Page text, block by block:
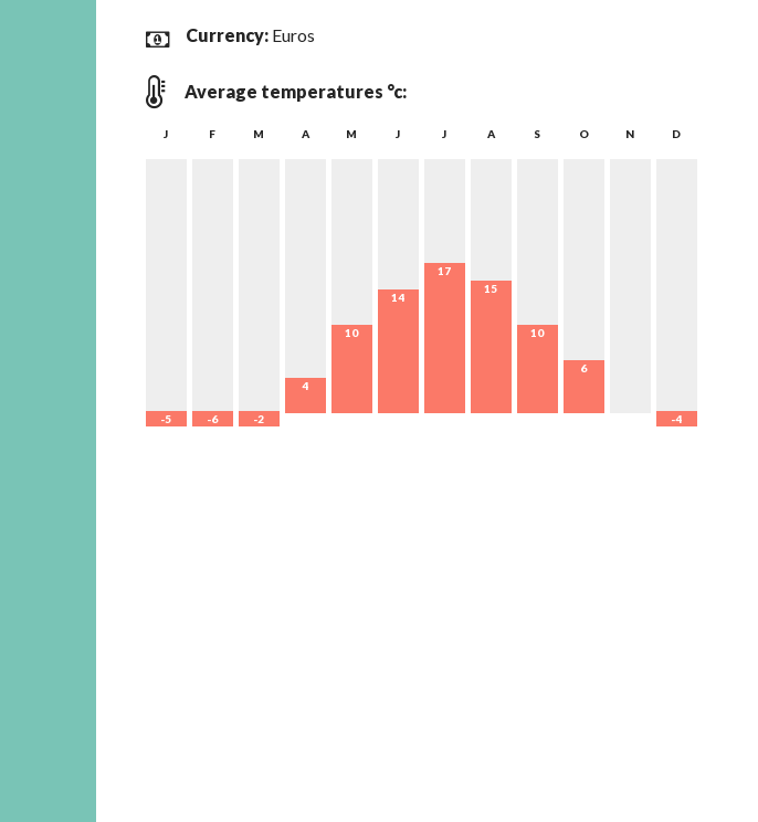
Currency: Euros
Average temperatures °c:
J F M A M J J A S O N D
-5 -6 -2
4
10
14
17
15
10
6
-4